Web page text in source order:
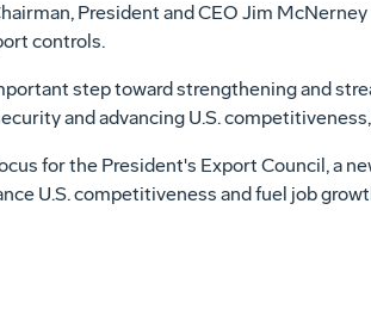
President and CEO Jim
controls.
step toward strengthening and
and advancing U.S.
for the President's Export Council, a
U.S. competitiveness and fuel job